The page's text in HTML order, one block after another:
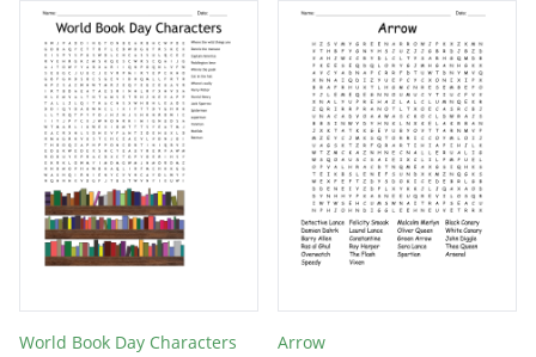
World Book Day Characters
Arrow